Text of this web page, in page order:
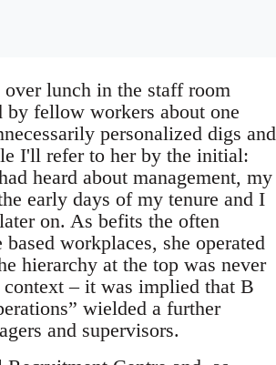
lunch in the staff room
fellow workers about one
personalized digs and
I'll refer to her by the initial:
heard about management, my
early days of my tenure and I
on. As befits the often
workplaces, she operated
hierarchy at the top was never
– it was implied that B
wielded a further
and supervisors.